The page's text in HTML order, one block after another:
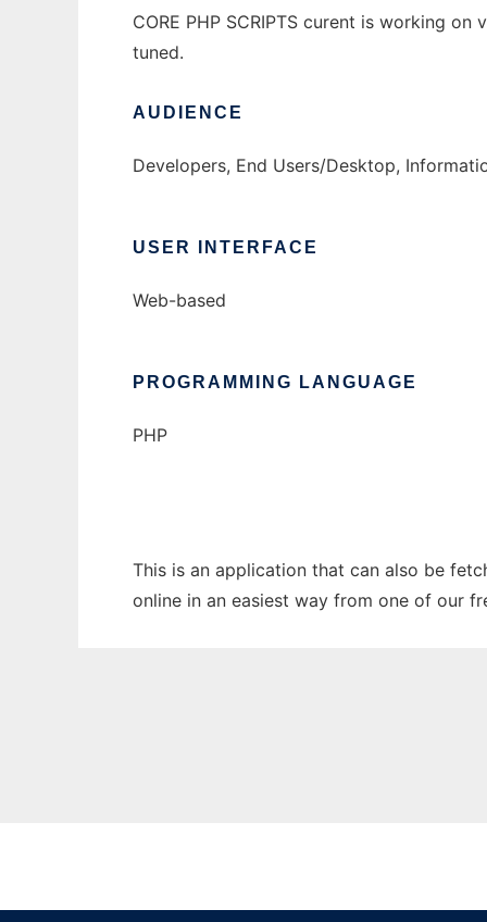
CORE PHP SCRIPTS curent is working
tuned.
AUDIENCE
Developers, End Users/Desktop,
USER INTERFACE
Web-based
PROGRAMMING LANGUAGE
PHP
This is an application that can also be
online in an easiest way from one of our